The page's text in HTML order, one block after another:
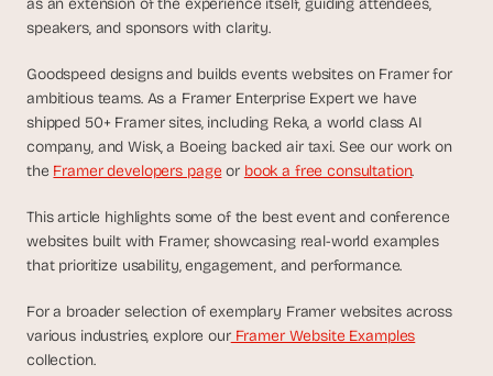
as an extension of the experience itself, guiding attendees,
speakers, and sponsors with clarity.
Goodspeed designs and builds events websites on Framer for
ambitious teams. As a Framer Enterprise Expert we have
shipped 50+ Framer sites, including Reka, a world class AI
company, and Wisk, a Boeing backed air taxi. See our work on
the Framer developers page or book a free consultation.
This article highlights some of the best event and conference
websites built with Framer, showcasing real-world examples
that prioritize usability, engagement, and performance.
For a broader selection of exemplary Framer websites across
various industries, explore our Framer Website Examples
collection.
I
i
d
e
a
s
,
i
y
o